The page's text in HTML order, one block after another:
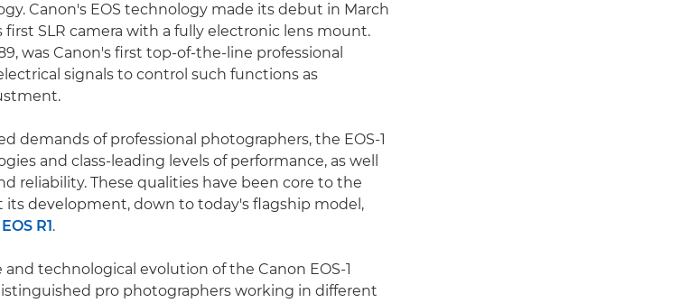
Canon's EOS technology made its debut in March
first SLR camera with a fully electronic lens mount.
was Canon's first top-of-the-line professional
signals to control such functions as
demands of professional photographers, the EOS-1
and class-leading levels of performance, as well
reliability. These qualities have been core to the
its development, down to today's flagship model,
EOS R1 .
technological evolution of the Canon EOS-1
pro photographers working in different